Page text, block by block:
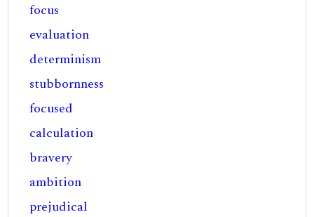
focus
evaluation
determinism
stubbornness
focused
calculation
bravery
ambition
prejudical